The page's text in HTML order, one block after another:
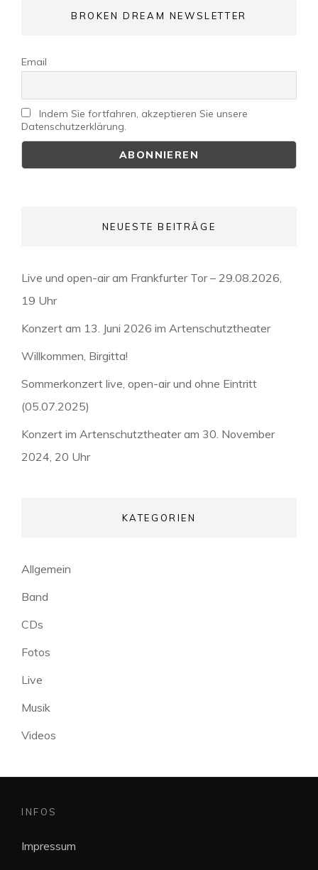
BROKEN DREAM NEWSLETTER
Email
Indem Sie fortfahren, akzeptieren Sie unsere
Datenschutzerklärung.
NEUESTE BEITRÄGE
Live und open-air am Frankfurter Tor – 29.08.2026,
19 Uhr
Konzert am 13. Juni 2026 im Artenschutztheater
Willkommen, Birgitta!
Sommerkonzert live, open-air und ohne Eintritt
(05.07.2025)
Konzert im Artenschutztheater am 30. November
2024, 20 Uhr
KATEGORIEN
Allgemein
Band
CDs
Fotos
Live
Musik
Videos
INFOS
Impressum